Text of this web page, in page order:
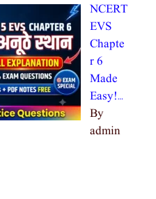
NCERT
EVS
Chapte
r 6
Made
Easy!…
By
admin